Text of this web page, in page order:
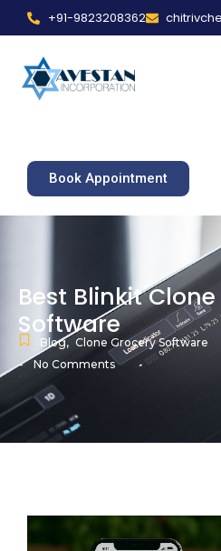
+91-9823208362
Book Appointment
Best Blinkit
Software
Blog, Clone Grocery Software
- No Comments